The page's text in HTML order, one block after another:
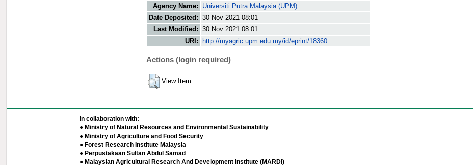
Agency Name:
Universiti Putra Malaysia (UPM)
Date Deposited: 30 Nov 2021 08:01
Last Modified: 30 Nov 2021 08:01
URI:
http://myagric.upm.edu.my/id/eprint/18360
Actions (login required)
View Item
In collaboration with:
● Ministry of Natural Resources and Environmental Sustainability
● Ministry of Agriculture and Food Security
● Forest Research Institute Malaysia
● Perpustakaan Sultan Abdul Samad
● Malaysian Agricultural Research And Development Institute (MARDI)